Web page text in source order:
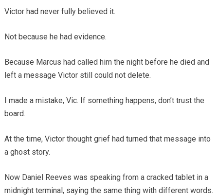
Victor had never fully believed it.
Not because he had evidence.
Because Marcus had called him the night before he died and
left a message Victor still could not delete.
I made a mistake, Vic. If something happens, don’t trust the
board.
At the time, Victor thought grief had turned that message into
a ghost story.
Now Daniel Reeves was speaking from a cracked tablet in a
midnight terminal, saying the same thing with different words.